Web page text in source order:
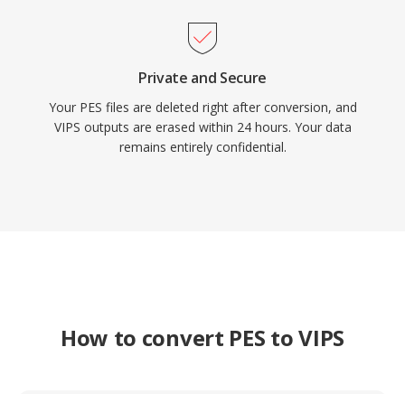
Private and Secure
Your PES files are deleted right after conversion, and
VIPS outputs are erased within 24 hours. Your data
remains entirely confidential.
How to convert PES to VIPS